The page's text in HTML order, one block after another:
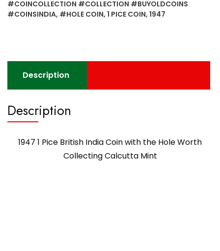
the
Calcutta
Mint
#COINCOLLECTION #COLLECTION #BUYOLDCOINS
#COINSINDIA, #HOLE COIN, 1 PICE COIN, 1947
Description
Description
1947 1 Pice British India Coin with the Hole Worth
Collecting Calcutta Mint